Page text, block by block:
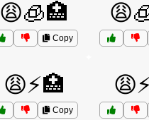
😩🧊🏥
Copy
😩⚡🏥
Copy